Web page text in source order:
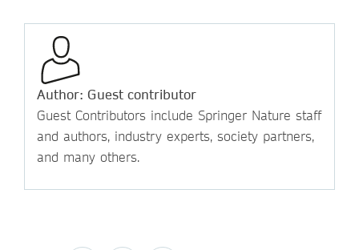
Author: Guest contributor
Guest Contributors include Springer Nature staff
and authors, industry experts, society partners,
and many others.